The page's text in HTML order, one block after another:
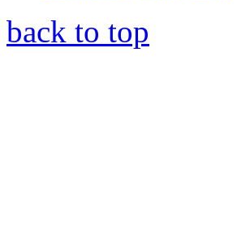
back to top